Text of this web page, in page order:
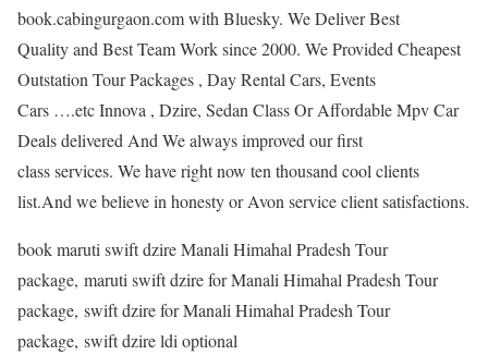
book.cabingurgaon.com with Bluesky. We Deliver Best
Quality and Best Team Work since 2000. We Provided Cheapest
Outstation Tour Packages , Day Rental Cars, Events
Cars ….etc Innova , Dzire, Sedan Class Or Affordable Mpv Car
Deals delivered And We always improved our first
class services. We have right now ten thousand cool clients
list.And we believe in honesty or Avon service client satisfactions.
book maruti swift dzire Manali Himahal Pradesh Tour
package, maruti swift dzire for Manali Himahal Pradesh Tour
package, swift dzire for Manali Himahal Pradesh Tour
package, swift dzire ldi optional